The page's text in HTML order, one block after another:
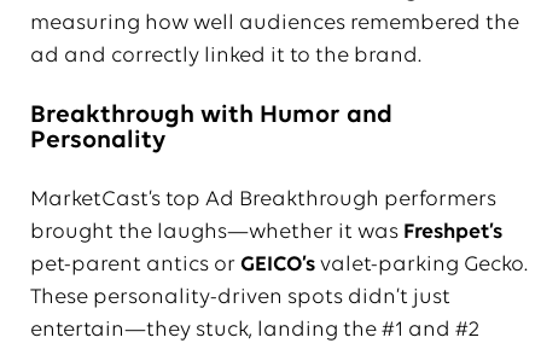
measuring how well audiences remembered the
ad and correctly linked it to the brand.
Breakthrough with Humor and
Personality
MarketCast’s top Ad Breakthrough performers
brought the laughs—whether it was Freshpet’s
pet-parent antics or GEICO’s valet-parking Gecko.
These personality-driven spots didn’t just
entertain—they stuck, landing the #1 and #2